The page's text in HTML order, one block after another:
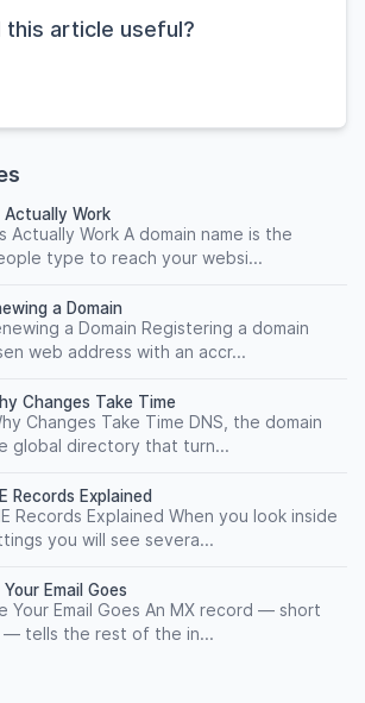
this article useful?
Actually Work
Actually Work A domain name is the
type to reach your websi...
a Domain
a Domain Registering a domain
web address with an accr...
Changes Take Time
Changes Take Time DNS, the domain
global directory that turn...
Records Explained
Records Explained When you look inside
you will see severa...
Email Goes
Your Email Goes An MX record — short
— tells the rest of the in...